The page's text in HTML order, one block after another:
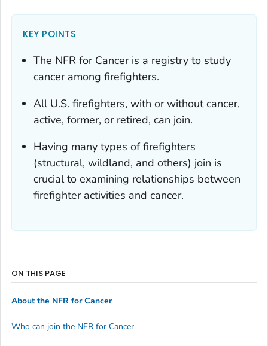
KEY POINTS
The NFR for Cancer is a registry to study
cancer among firefighters.
All U.S. firefighters, with or without cancer,
active, former, or retired, can join.
Having many types of firefighters
(structural, wildland, and others) join is
crucial to examining relationships between
firefighter activities and cancer.
ON THIS PAGE
About the NFR for Cancer
Who can join the NFR for Cancer